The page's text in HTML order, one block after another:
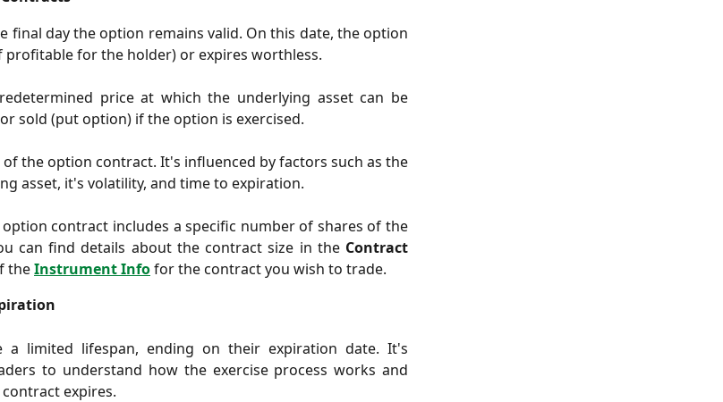
final day the option remains valid. On this date, the option
profitable for the holder) or expires worthless.
price at which the underlying asset can be
sold (put option) if the option is exercised.
of the option contract. It's influenced by factors such as the
asset, it's volatility, and time to expiration.
option contract includes a specific number of shares of the
can find details about the contract size in the Contract
theInstrument Infofor the contract you wish to trade.
a limited lifespan, ending on their expiration date. It's
to understand how the exercise process works and
expires.